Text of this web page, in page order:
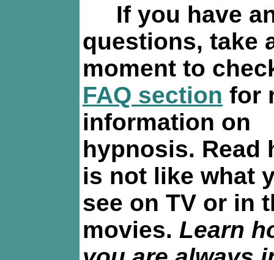
If you have
questions, take
moment to
FAQ section for
information on
hypnosis. Read
is not like what
see on TV or in
movies. Learn